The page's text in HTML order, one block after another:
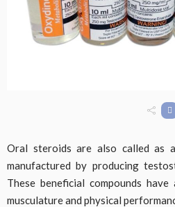
Oral steroids are also called as
manufactured by producing
These beneficial compounds
musculature and physical